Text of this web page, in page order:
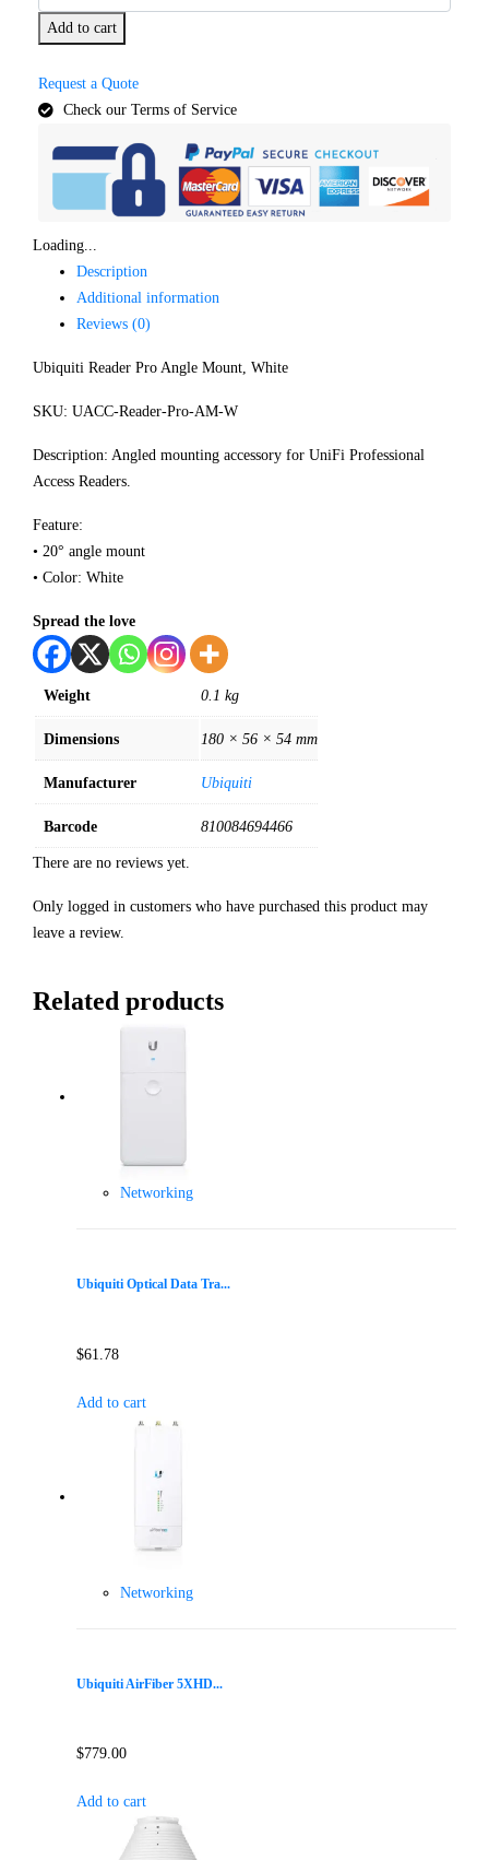
Add to cart
Request a Quote
Check our Terms of Service
Loading...
Description
Additional information
Reviews (0)
Ubiquiti Reader Pro Angle Mount, White
SKU: UACC-Reader-Pro-AM-W
Description: Angled mounting accessory for UniFi Professional
Access Readers.
Feature:
• 20° angle mount
• Color: White
Spread the love
Weight 0.1 kg
Dimensions 180 × 56 × 54 mm
Manufacturer Ubiquiti
Barcode 810084694466
There are no reviews yet.
Only logged in customers who have purchased this product may
leave a review.
Related products
Networking
Ubiquiti Optical Data Tra...
$61.78
Add to cart
Networking
Ubiquiti AirFiber 5XHD...
$779.00
Add to cart